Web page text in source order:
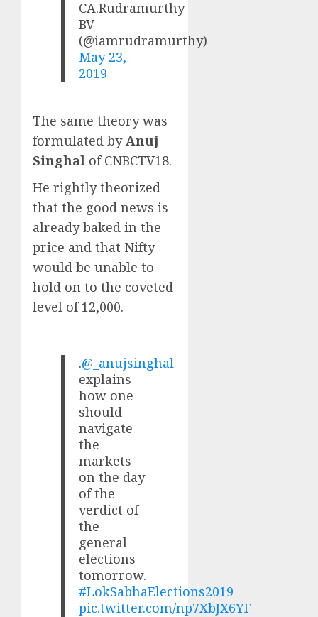
CA.Rudramurthy
BV
(@iamrudramurthy)
May 23,
2019
The same theory was
formulated byAnuj
Singhal of CNBCTV18.
He rightly theorized
that the good news is
already baked in the
price and that Nifty
would be unable to
hold on to the coveted
level of 12,000.
.@_anujsinghal
explains
how one
should
navigate
the
markets
on the day
of the
verdict of
the
general
elections
tomorrow.
#LokSabhaElections2019
pic.twitter.com/np7XbJX6YF